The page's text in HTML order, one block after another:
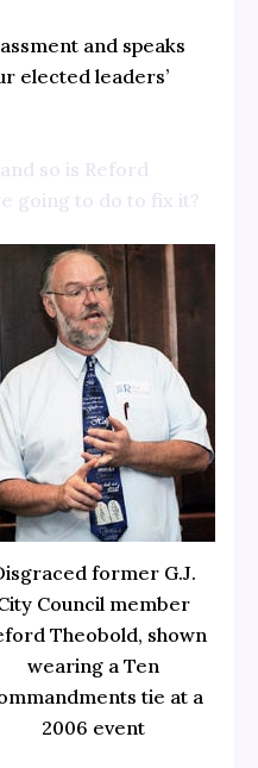
and speaks
elected leaders’
so is Reford
going to do to fix it?
former G.J.
Council member
Theobold, shown
wearing a Ten
tie at a
2006 event